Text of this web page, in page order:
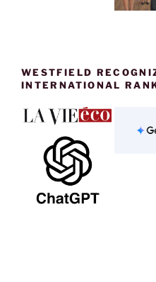
WESTFIELD
INTERNATIONAL